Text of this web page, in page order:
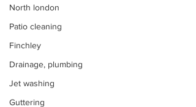
North london
Patio cleaning
Finchley
Drainage, plumbing
Jet washing
Guttering